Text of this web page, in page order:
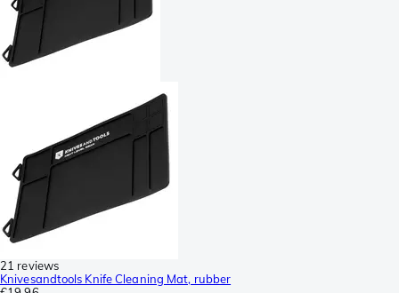
21 reviews
Knivesandtools Knife Cleaning Mat, rubber